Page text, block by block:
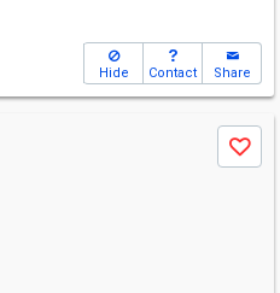
Hide Contact Share
Save